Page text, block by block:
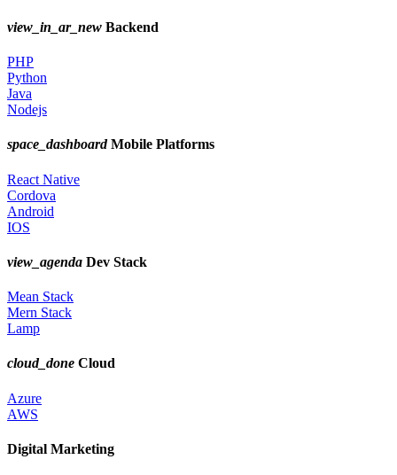
view_in_ar_new Backend
PHP
Python
Java
Nodejs
space_dashboardMobile Platforms
React Native
Cordova
Android
IOS
view_agenda Dev Stack
Mean Stack
Mern Stack
Lamp
cloud_done Cloud
Azure
AWS
Digital Marketing